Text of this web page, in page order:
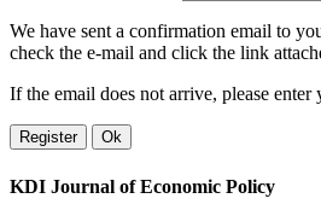
We have sent a confirmation email to
check the e-mail and click the link
If the email does not arrive, please enter
Register Ok
KDI Journal of Economic Policy